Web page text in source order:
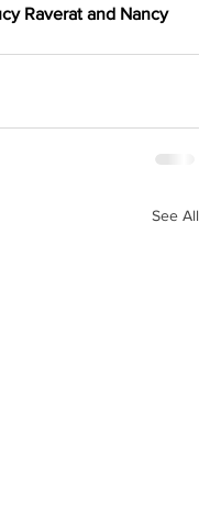
Raverat and Nancy
See All